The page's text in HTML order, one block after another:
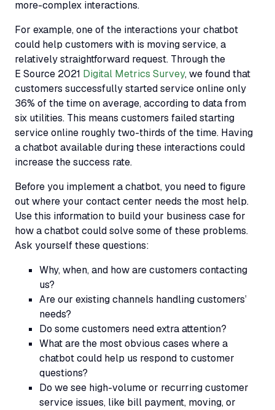
more-complex interactions.
For example, one of the interactions your chatbot
could help customers with is moving service, a
relatively straightforward request. Through the
E Source 2021 Digital Metrics Survey, we found that
customers successfully started service online only
36% of the time on average, according to data from
six utilities. This means customers failed starting
service online roughly two-thirds of the time. Having
a chatbot available during these interactions could
increase the success rate.
Before you implement a chatbot, you need to figure
out where your contact center needs the most help.
Use this information to build your business case for
how a chatbot could solve some of these problems.
Ask yourself these questions:
Why, when, and how are customers contacting
us?
Are our existing channels handling customers’
needs?
Do some customers need extra attention?
What are the most obvious cases where a
chatbot could help us respond to customer
questions?
Do we see high-volume or recurring customer
service issues, like bill payment, moving, or